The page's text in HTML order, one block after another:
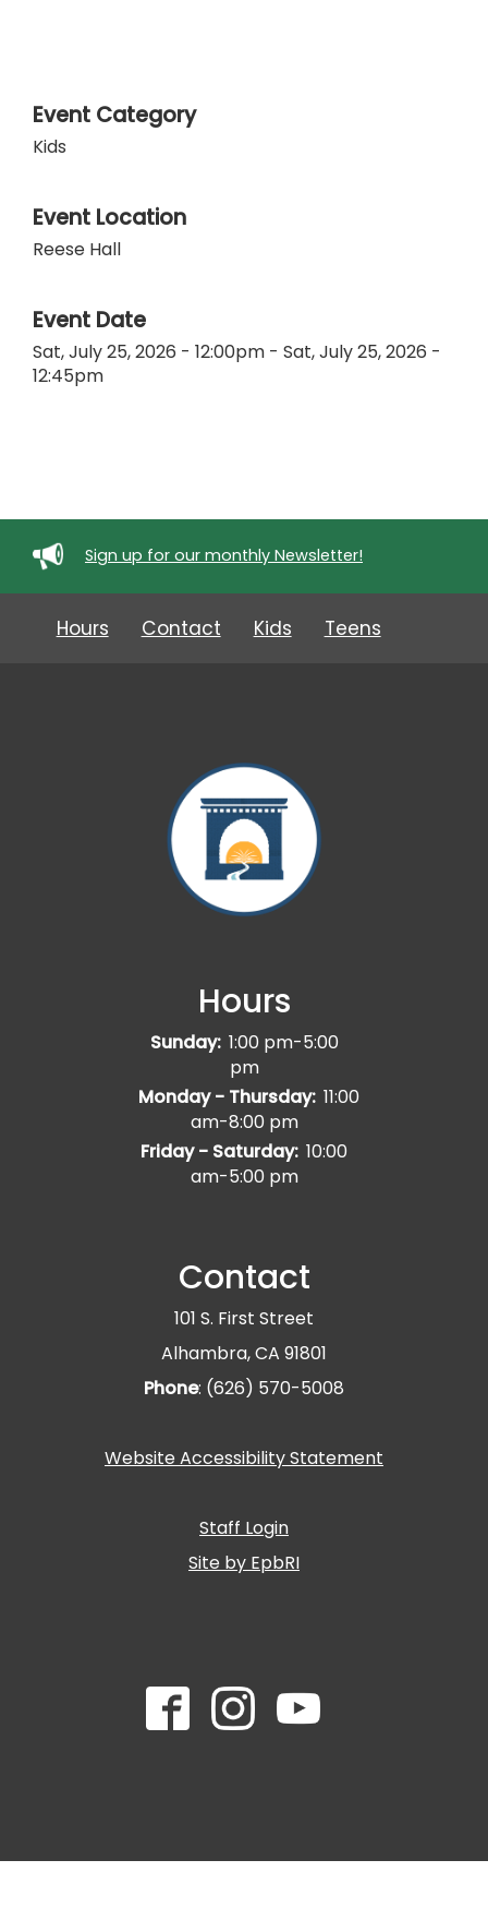
Event Category
Kids
Event Location
Reese Hall
Event Date
Sat, July 25, 2026 - 12:00pm - Sat, July 25, 2026 -
12:45pm
Sign up for our monthly Newsletter!
Hours Contact Kids Teens
Hours
Sunday: 1:00 pm-5:00
pm
Monday - Thursday: 11:00
am-8:00 pm
Friday - Saturday: 10:00
am-5:00 pm
Contact
101 S. First Street
Alhambra, CA 91801
Phone: (626) 570-5008
Website Accessibility Statement
Staff Login
Site by EpbRI